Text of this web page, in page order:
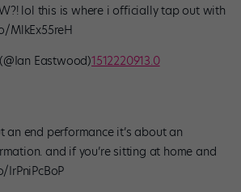
lol this is where i officially tap out with
MlkEx55reH
Eastwood)1512220913.0
an end performance it’s about an
and if you’re sitting at home and